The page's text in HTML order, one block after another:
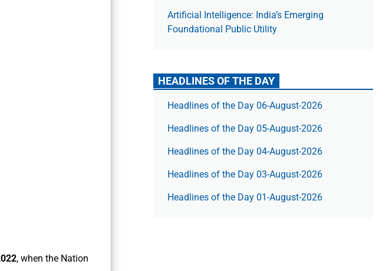
, when the Nation
Artificial Intelligence: India’s Emerging
Foundational Public Utility
HEADLINES OF THE DAY
Headlines of the Day 06-August-2026
Headlines of the Day 05-August-2026
Headlines of the Day 04-August-2026
Headlines of the Day 03-August-2026
Headlines of the Day 01-August-2026